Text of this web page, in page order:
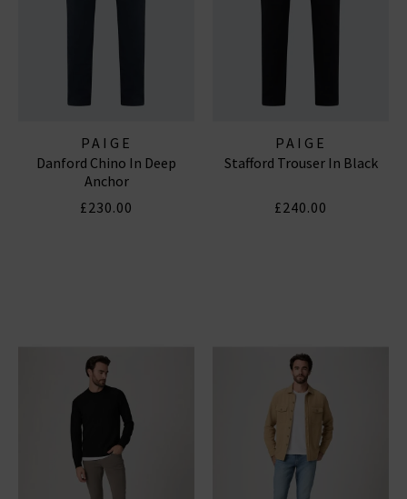
PAIGE
Danford Chino In Deep
Anchor
£230.00
PAIGE
Stafford Trouser In Black
£240.00